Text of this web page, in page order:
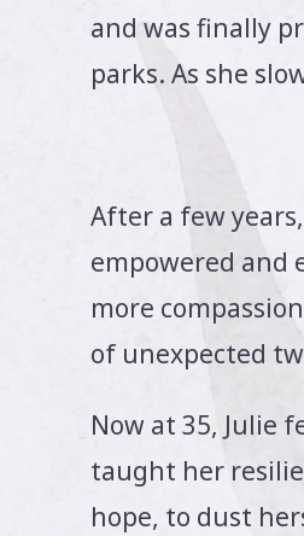
and was finally
parks. As she
After a few
empowered and
more
of unexpected
Now at 35, Julie
taught her
hope, to dust